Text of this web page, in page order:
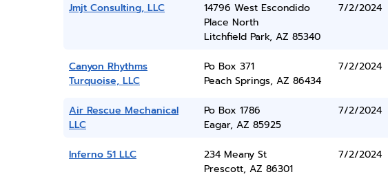
Jmjt Consulting, LLC
14796 West Escondido
Place North
Litchfield Park, AZ 85340
7/2/2024
Canyon Rhythms
Turquoise, LLC
Po Box 371
Peach Springs, AZ 86434
7/2/2024
Air Rescue Mechanical
LLC
Po Box 1786
Eagar, AZ 85925
7/2/2024
Inferno 51 LLC
234 Meany St
Prescott, AZ 86301
7/2/2024